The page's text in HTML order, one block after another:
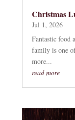
Christmas
Jul 1, 2026
Fantastic food
family is one
more...
read more